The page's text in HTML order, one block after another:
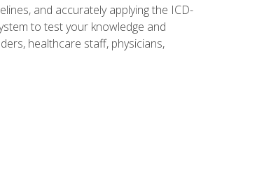
and accurately applying the ICD-
to test your knowledge and
healthcare staff, physicians,